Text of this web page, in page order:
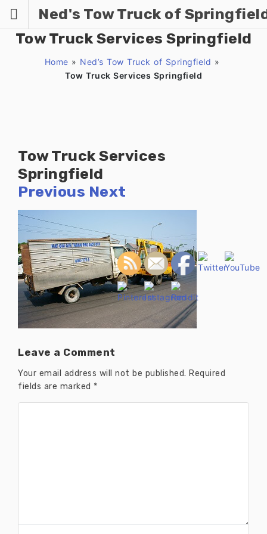
content
Ned's Tow Truck of
Tow Truck Services Springfield
Home » Ned’s Tow Truck of Springfield »
Tow Truck Services Springfield
Tow Truck Services
Springfield
Previous Next
Leave a Comment
Your email address will not be published. Required
fields are marked *